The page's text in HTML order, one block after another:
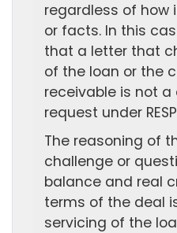
regardless of
or facts. In this
that a letter that
of the loan or the
receivable is not
request under
The reasoning of
challenge or
balance and real
terms of the deal
servicing of the